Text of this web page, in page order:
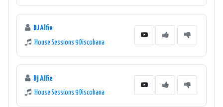
DJ Alfie
House Sessions 9 Discobana
Dj Alfie
House Sessions 9 Discobana